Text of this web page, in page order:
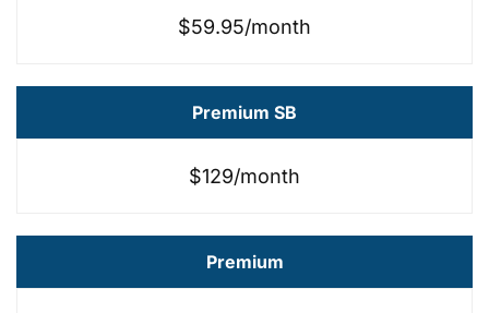
$59.95/month
Premium SB
$129/month
Premium